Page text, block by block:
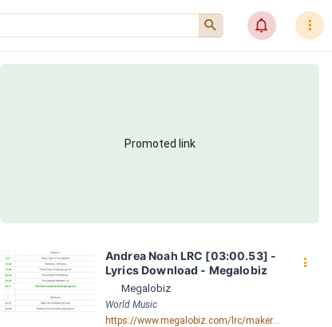
󰍉 󰂜 󰇙
Promoted link
Andrea Noah LRC [03:00.53] -
Lyrics Download - Megalobiz
Megalobiz
World Music
https://www.megalobiz.com/lrc/maker/Andrea+-+Noah.54809615
󰇙